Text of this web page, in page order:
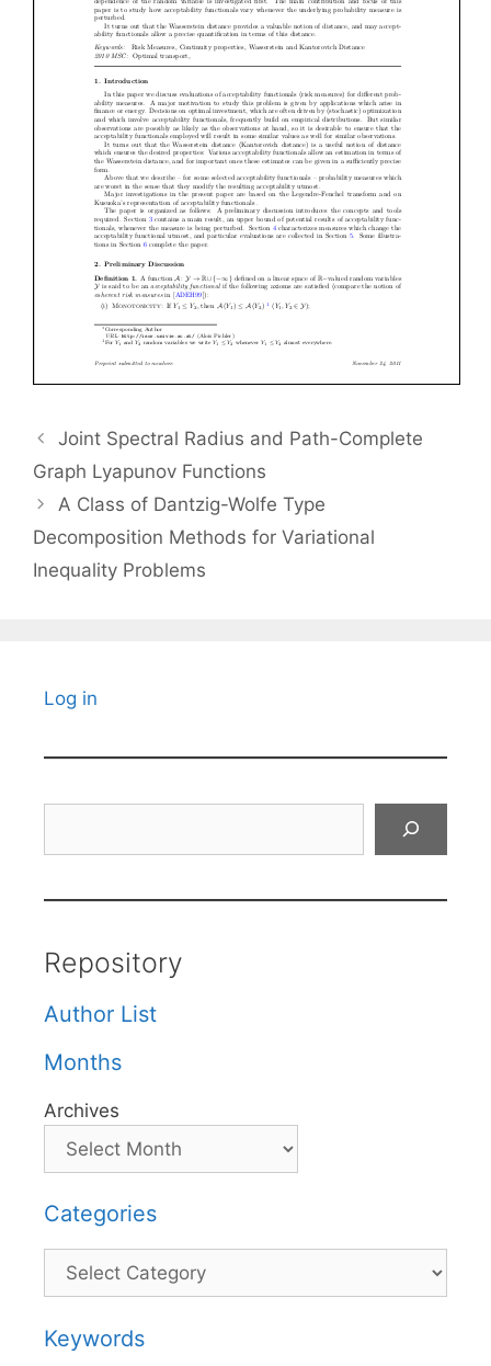
Joint Spectral Radius and Path-Complete
Graph Lyapunov Functions
A Class of Dantzig-Wolfe Type
Decomposition Methods for Variational
Inequality Problems
Log in
Repository
Author List
Months
Archives
Categories
Categories
Keywords